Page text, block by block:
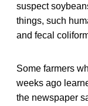
suspect
things, such
and fecal
Some farmers
weeks ago
the newspaper